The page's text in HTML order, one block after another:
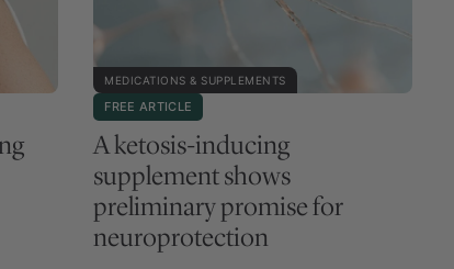
MEDICATIONS & SUPPLEMENTS
FREE ARTICLE
A ketosis-inducing
supplement shows
preliminary promise for
neuroprotection